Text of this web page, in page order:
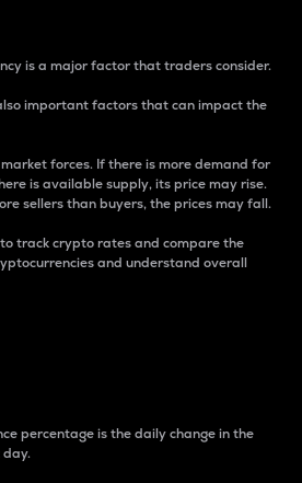
is a major factor that traders consider.
important factors that can impact the
forces. If there is more demand for
is available supply, its price may rise.
sellers than buyers, the prices may fall.
track crypto rates and compare the
and understand overall
percentage is the daily change in the
day.